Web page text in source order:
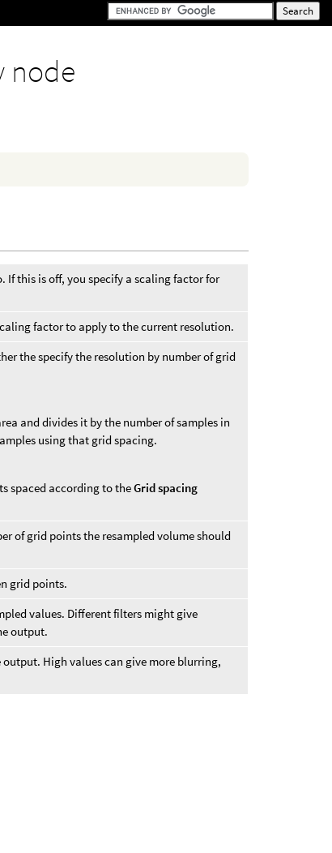
node
If this is off, you specify a scaling factor for
factor to apply to the current resolution.
the specify the resolution by number of grid
and divides it by the number of samples in
using that grid spacing.
spaced according to theGrid spacing
of grid points the resampled volume should
grid points.
values. Different filters might give
output.
High values can give more blurring,